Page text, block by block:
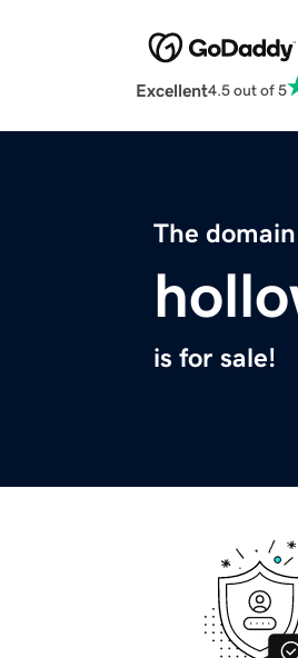
Excellent4.5 out of 5
The
is for sale!